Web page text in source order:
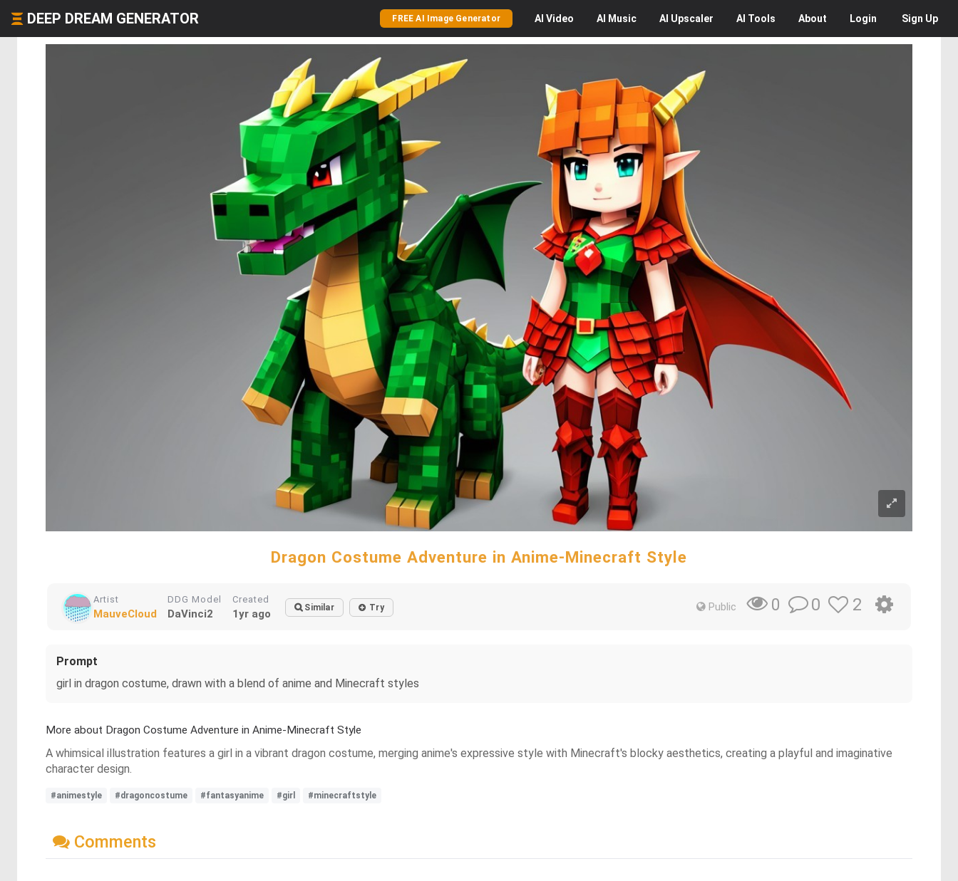
DEEP DREAM GENERATOR FREE AI Image Generator AI Video AI Music AI Upscaler AI Tools About Login Sign Up
Dragon Costume Adventure in Anime-Minecraft Style
Artist
MauveCloud
DDG Model
DaVinci2
Created
1yr ago Similar Try Public 0 0 2
Prompt
girl in dragon costume, drawn with a blend of anime and Minecraft styles
More about Dragon Costume Adventure in Anime-Minecraft Style
A whimsical illustration features a girl in a vibrant dragon costume, merging anime's expressive style with Minecraft's blocky aesthetics, creating a playful and imaginative
character design.
#animestyle #dragoncostume #fantasyanime #girl #minecraftstyle
Comments